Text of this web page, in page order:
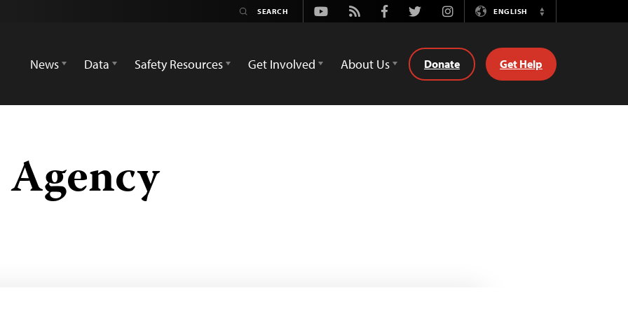
Youtube
Rss FacebookTwitterInstagramENGLISH
Switch
News
Data Safety Resources Get Involved About Us Donate Get Help